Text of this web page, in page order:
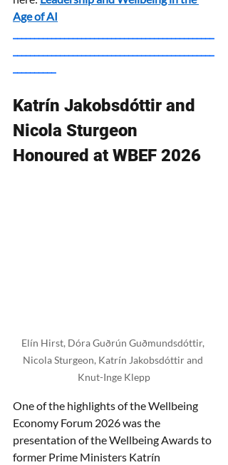
Age of AI
Katrín Jakobsdóttir and
Nicola Sturgeon
Honoured at WBEF 2026
Elín Hirst, Dóra Guðrún Guðmundsdóttir,
Nicola Sturgeon, Katrín Jakobsdóttir and
Knut-Inge Klepp
One of the highlights of the Wellbeing
Economy Forum 2026 was the
presentation of the Wellbeing Awards to
former Prime Ministers Katrín